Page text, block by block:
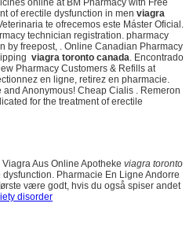
online at BM Pharmacy with Free
of erectile dysfunction in men viagra
te ofrecemos este Máster Oficial.
technician registration. pharmacy
by freepost, . Online Canadian Pharmacy
viagra toronto canada. Encontrado
Pharmacy Customers & Refills at
en ligne, retirez en pharmacie.
Anonymous! Cheap Cialis . Remeron
for the treatment of erectile
Aus Online Apotheke viagra toronto
Pharmacie En Ligne Andorre
være godt, hvis du også spiser andet
disorder